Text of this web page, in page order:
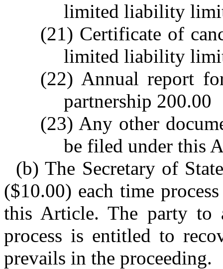
limited liability
(21) Certificate of
limited liability
(22) Annual report
partnership 200.00
(23) Any other
be filed under this
(b) The Secretary of
($10.00) each time
this Article. The party to
process is entitled to
prevails in the proceeding.